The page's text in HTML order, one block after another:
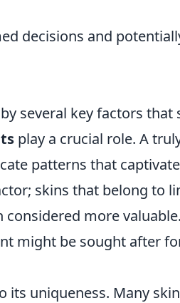
decisions and
several key factors that
play a crucial role. A
patterns that captivate
skins that belong to
more
might be sought after
its uniqueness. Many